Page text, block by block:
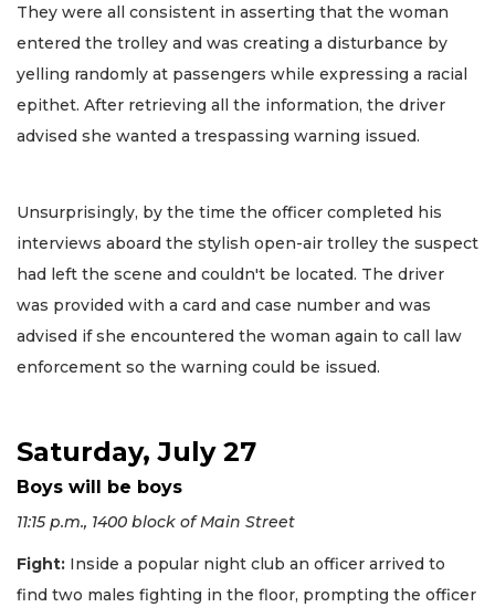
They were all consistent in asserting that the woman
entered the trolley and was creating a disturbance by
yelling randomly at passengers while expressing a racial
epithet. After retrieving all the information, the driver
advised she wanted a trespassing warning issued.
Unsurprisingly, by the time the officer completed his
interviews aboard the stylish open-air trolley the suspect
had left the scene and couldn't be located. The driver
was provided with a card and case number and was
advised if she encountered the woman again to call law
enforcement so the warning could be issued.
Saturday, July 27
Boys will be boys
11:15 p.m., 1400 block of Main Street
Fight: Inside a popular night club an officer arrived to
find two males fighting in the floor, prompting the officer